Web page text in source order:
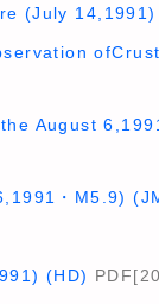
(July 14,1991)
August
・M5.9)
(HD)